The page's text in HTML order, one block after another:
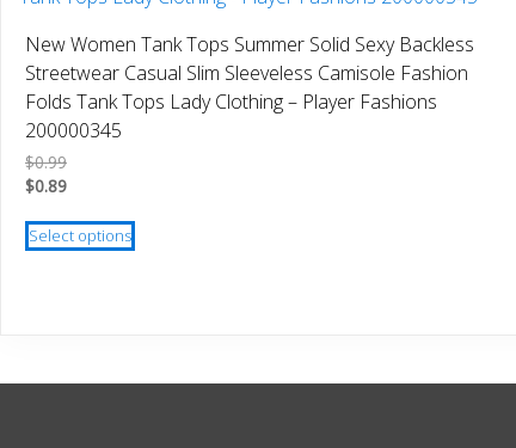
New Women Tank Tops Summer Solid Sexy Backless
Streetwear Casual Slim Sleeveless Camisole Fashion
Folds Tank Tops Lady Clothing – Player Fashions
200000345
$0.99
$0.89
Select options
This
product
options